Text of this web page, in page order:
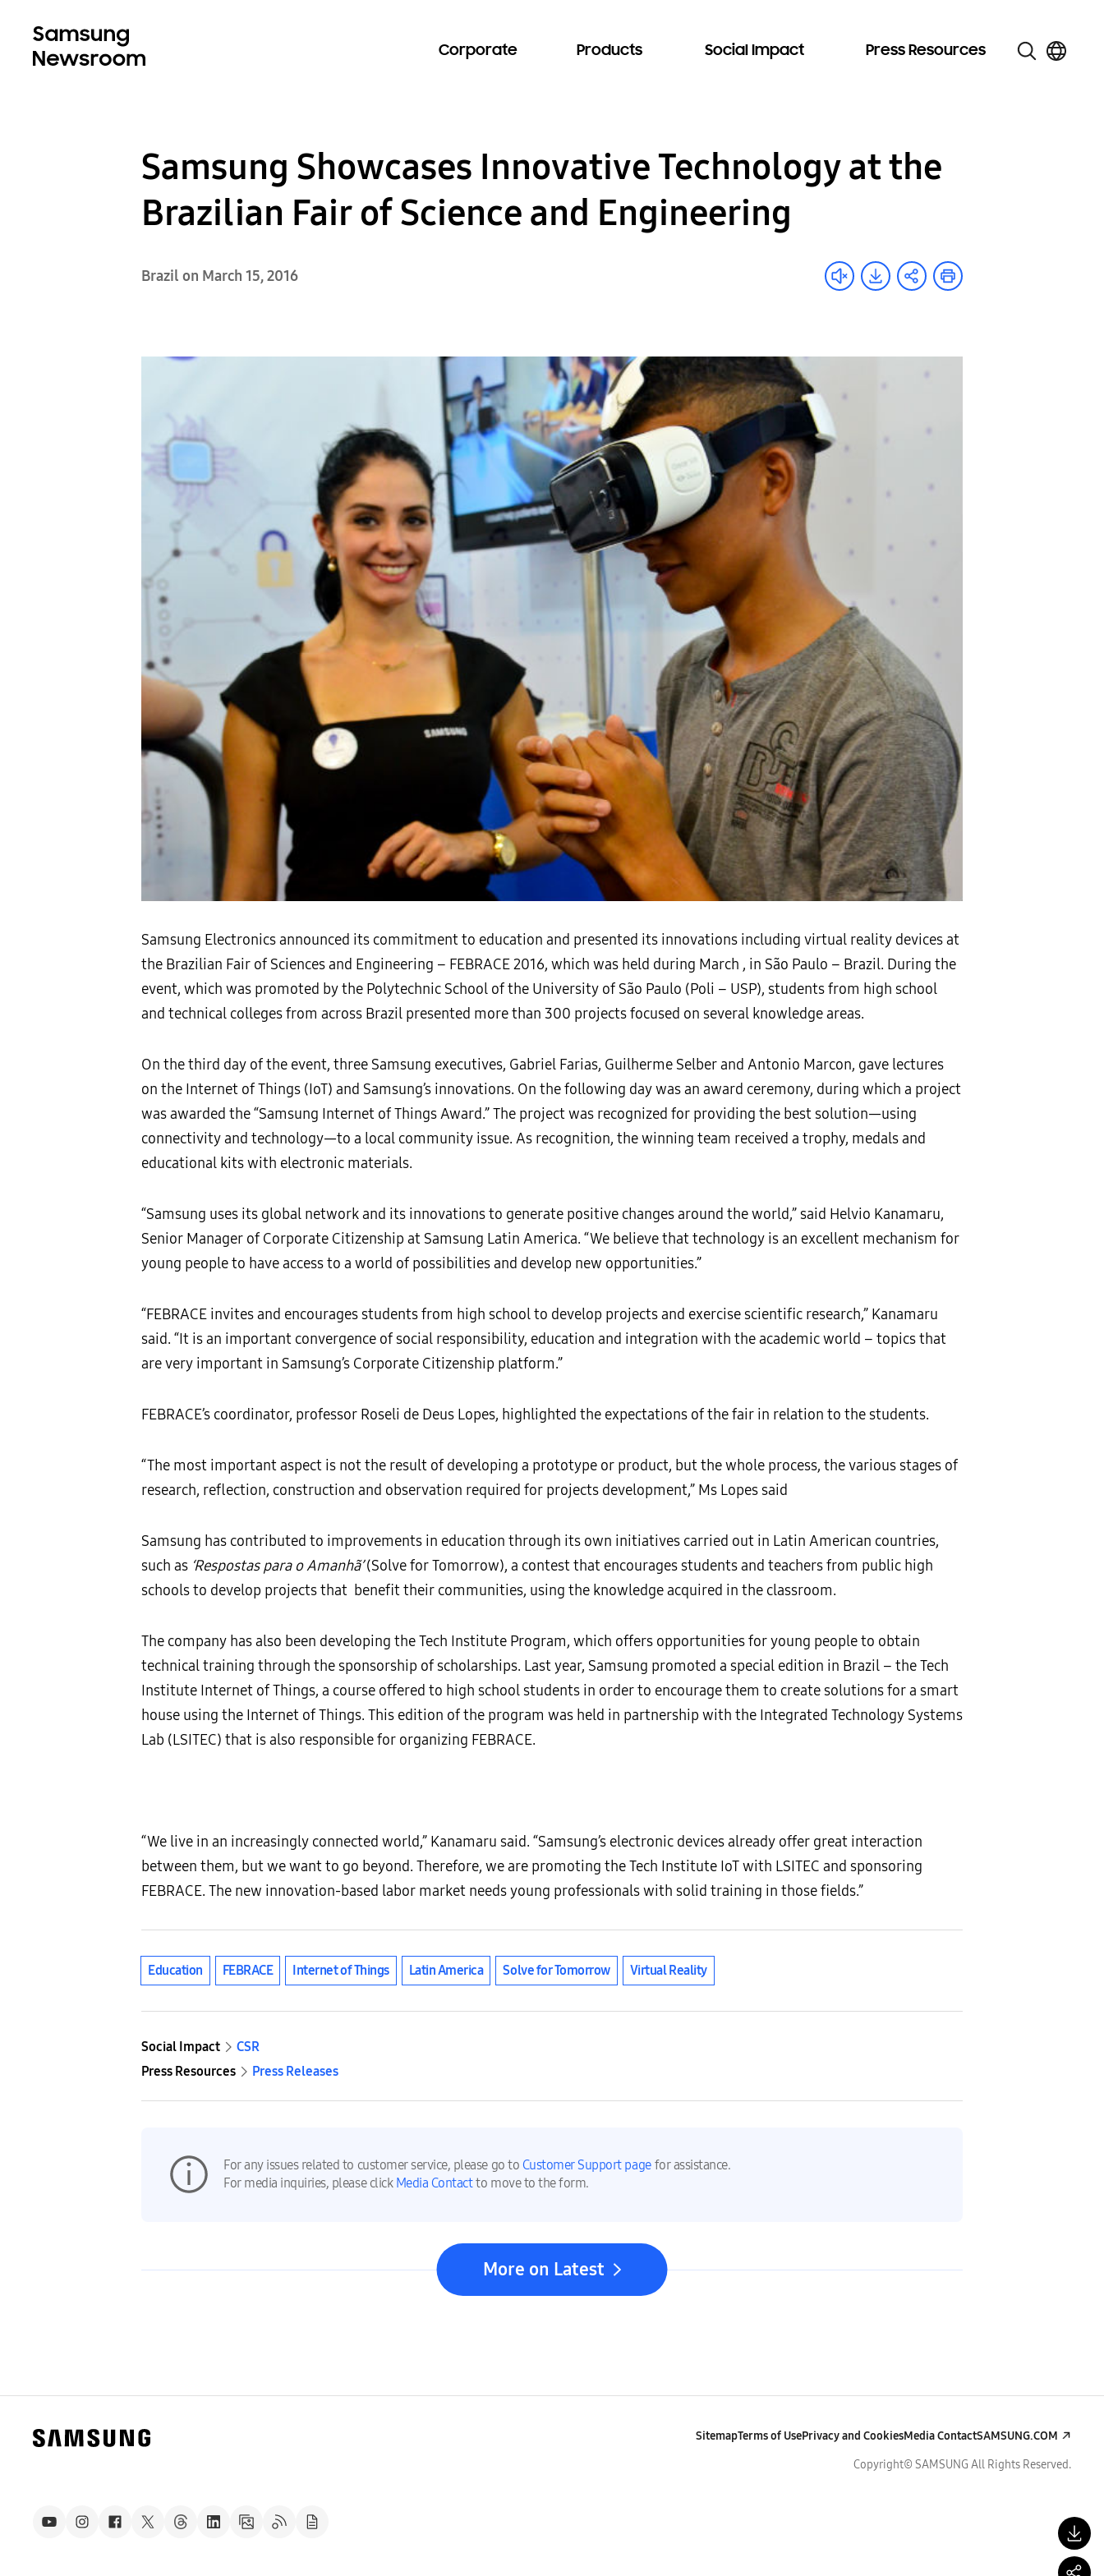
Corporate Products Social Impact Press Resources
Samsung Showcases Innovative Technology at the
Brazilian Fair of Science and Engineering
Brazil on March 15, 2016
Samsung Electronics announced its commitment to education and presented its innovations including virtual reality devices at
the Brazilian Fair of Sciences and Engineering – FEBRACE 2016, which was held during March , in São Paulo – Brazil. During the
event, which was promoted by the Polytechnic School of the University of São Paulo (Poli – USP), students from high school
and technical colleges from across Brazil presented more than 300 projects focused on several knowledge areas.
On the third day of the event, three Samsung executives, Gabriel Farias, Guilherme Selber and Antonio Marcon, gave lectures
on the Internet of Things (IoT) and Samsung’s innovations. On the following day was an award ceremony, during which a project
was awarded the “Samsung Internet of Things Award.” The project was recognized for providing the best solution—using
connectivity and technology—to a local community issue. As recognition, the winning team received a trophy, medals and
educational kits with electronic materials.
“Samsung uses its global network and its innovations to generate positive changes around the world,” said Helvio Kanamaru,
Senior Manager of Corporate Citizenship at Samsung Latin America. “We believe that technology is an excellent mechanism for
young people to have access to a world of possibilities and develop new opportunities.”
“FEBRACE invites and encourages students from high school to develop projects and exercise scientific research,” Kanamaru
said. “It is an important convergence of social responsibility, education and integration with the academic world – topics that
are very important in Samsung’s Corporate Citizenship platform.”
FEBRACE’s coordinator, professor Roseli de Deus Lopes, highlighted the expectations of the fair in relation to the students.
“The most important aspect is not the result of developing a prototype or product, but the whole process, the various stages of
research, reflection, construction and observation required for projects development,” Ms Lopes said
Samsung has contributed to improvements in education through its own initiatives carried out in Latin American countries,
such as ‘Respostas para o Amanhã’(Solve for Tomorrow), a contest that encourages students and teachers from public high
schools to develop projects that benefit their communities, using the knowledge acquired in the classroom.
The company has also been developing the Tech Institute Program, which offers opportunities for young people to obtain
technical training through the sponsorship of scholarships. Last year, Samsung promoted a special edition in Brazil – the Tech
Institute Internet of Things, a course offered to high school students in order to encourage them to create solutions for a smart
house using the Internet of Things. This edition of the program was held in partnership with the Integrated Technology Systems
Lab (LSITEC) that is also responsible for organizing FEBRACE.
“We live in an increasingly connected world,” Kanamaru said. “Samsung’s electronic devices already offer great interaction
between them, but we want to go beyond. Therefore, we are promoting the Tech Institute IoT with LSITEC and sponsoring
FEBRACE. The new innovation-based labor market needs young professionals with solid training in those fields.”
Education FEBRACE Internet of Things Latin America Solve for Tomorrow Virtual Reality
Social Impact
CSR
Press Resources
Press Releases
For any issues related to customer service, please go to Customer Support page for assistance.
For media inquiries, please click Media Contact to move to the form.
More on Latest
SitemapTerms of UsePrivacy and CookiesMedia ContactSAMSUNG.COM
Copyright© SAMSUNG All Rights Reserved.